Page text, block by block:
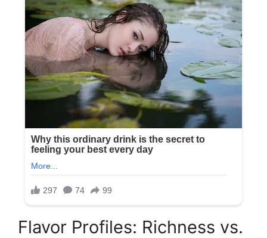
Flavor Profiles: Richness vs.